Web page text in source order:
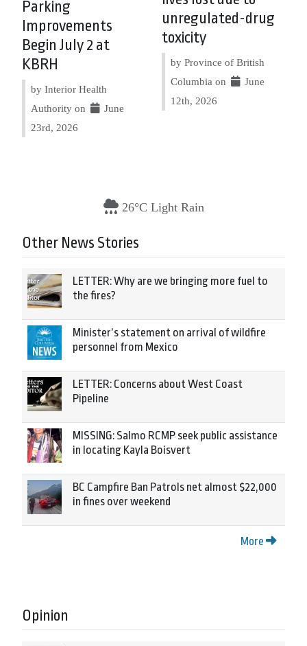
Parking
Improvements
Begin July 2 at
KBRH
by Interior Health
Authority on
June
23rd, 2026
unregulated-drug
toxicity
by Province of British
Columbia on
June
12th, 2026
26°C Light Rain
Other News Stories
LETTER: Why are we bringing more fuel to
the fires?
Minister’s statement on arrival of wildfire
personnel from Mexico
LETTER: Concerns about West Coast
Pipeline
MISSING: Salmo RCMP seek public assistance
in locating Kayla Boisvert
BC Campfire Ban Patrols net almost $22,000
in fines over weekend
More
Opinion